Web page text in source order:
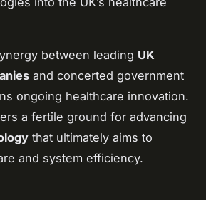
between leading UK
and concerted government
ongoing healthcare innovation.
a fertile ground for advancing
that ultimately aims to
and system efficiency.